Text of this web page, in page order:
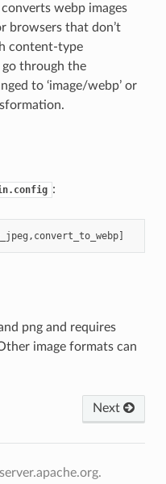
webp images
browsers that don’t
content-type
go through the
to ‘image/webp’ or
:
, convert_to_webp]
png and requires
image formats can
Next